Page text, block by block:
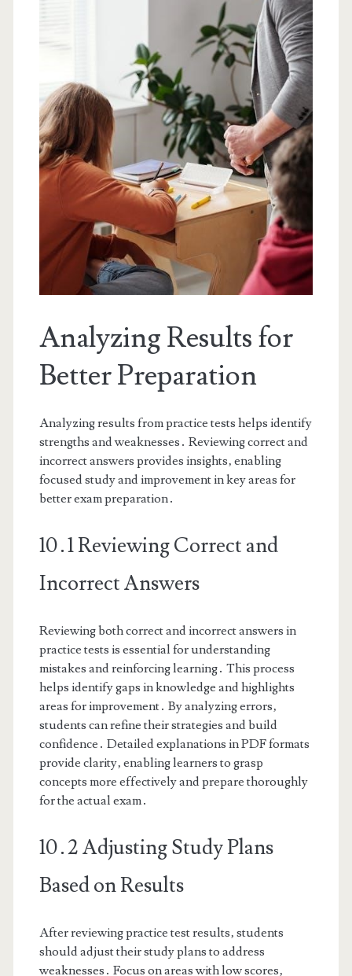
Analyzing Results for
Better Preparation
Analyzing results from practice tests helps identify
strengths and weaknesses․ Reviewing correct and
incorrect answers provides insights‚ enabling
focused study and improvement in key areas for
better exam preparation․
10․1 Reviewing Correct and
Incorrect Answers
Reviewing both correct and incorrect answers in
practice tests is essential for understanding
mistakes and reinforcing learning․ This process
helps identify gaps in knowledge and highlights
areas for improvement․ By analyzing errors‚
students can refine their strategies and build
confidence․ Detailed explanations in PDF formats
provide clarity‚ enabling learners to grasp
concepts more effectively and prepare thoroughly
for the actual exam․
10․2 Adjusting Study Plans
Based on Results
After reviewing practice test results‚ students
should adjust their study plans to address
weaknesses․ Focus on areas with low scores‚